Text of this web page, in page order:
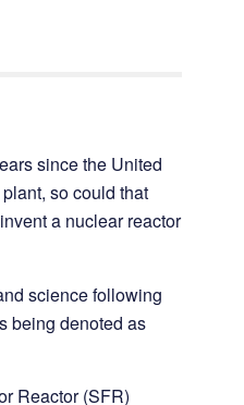
since the United
so could that
a nuclear reactor
science following
being denoted as
Reactor (SFR)